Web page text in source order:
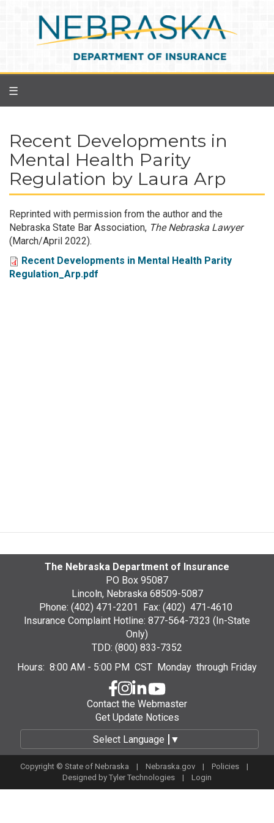
☰
Recent Developments in
Mental Health Parity
Regulation by Laura Arp
Reprinted with permission from the author and the
Nebraska State Bar Association, The Nebraska Lawyer
(March/April 2022).
Recent Developments in Mental Health Parity
Regulation_Arp.pdf
The Nebraska Department of Insurance
PO Box 95087
Lincoln, Nebraska 68509-5087
Phone: (402) 471-2201 Fax: (402) 471-4610
Insurance Complaint Hotline: 877-564-7323 (In-State
Only)
TDD: (800) 833-7352
Hours: 8:00 AM - 5:00 PM CST Monday through Friday
Contact the Webmaster
Get Update Notices
Select Language
▼
Copyright © State of Nebraska | Nebraska.gov | Policies |
Designed by Tyler Technologies | Login